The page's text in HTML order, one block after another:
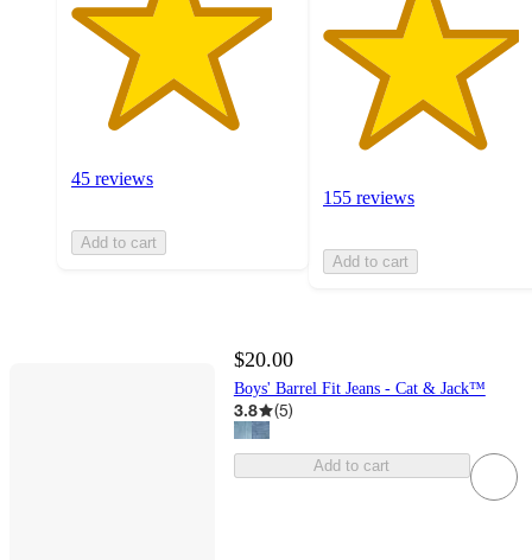
45 reviews
Add to cart
155 reviews
Add to cart
$20.00
Boys' Barrel Fit Jeans - Cat & Jack™
3.8 (5)
Add to cart